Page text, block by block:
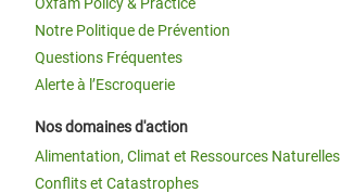
Notre Politique de Prévention
Questions Fréquentes
Alerte à l’Escroquerie
Nos domaines d'action
Alimentation, Climat et Ressources Naturelles
Conflits et Catastrophes